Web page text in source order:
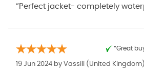
“Perfect jacket- completely
“Great
19 Jun 2024 by Vassili (United Kingdom)